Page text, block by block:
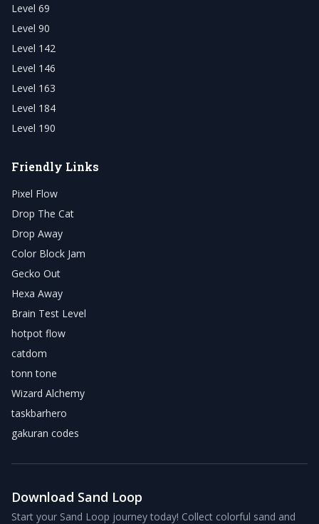
Level 69
Level 90
Level 142
Level 146
Level 163
Level 184
Level 190
Friendly Links
Pixel Flow
Drop The Cat
Drop Away
Color Block Jam
Gecko Out
Hexa Away
Brain Test Level
hotpot flow
catdom
tonn tone
Wizard Alchemy
taskbarhero
gakuran codes
Download Sand Loop
Start your Sand Loop journey today! Collect colorful sand and